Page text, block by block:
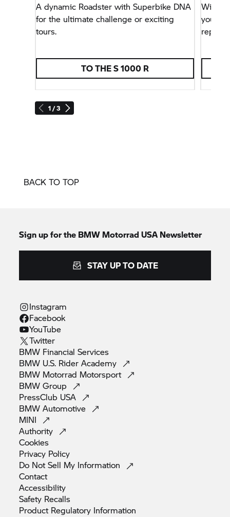
1 / 3
A dynamic Roadster with Superbike DNA
for the ultimate challenge or exciting
tours.
TO THES 1000 R
With
you
repairs
BACK TO TOP
Sign up for the BMW Motorrad USA Newsletter
STAY UP TO DATE
Instagram
Facebook
YouTube
Twitter
BMW FinancialServices
BMW U.S. RiderAcademy
BMW Motorrad Motorsport
BMWGroup
PressClub USA
BMWAutomotive
MINI
Authority
Cookies
Privacy Policy
Do Not Sell My Information
Contact
Accessibility
Safety Recalls
Product Regulatory Information